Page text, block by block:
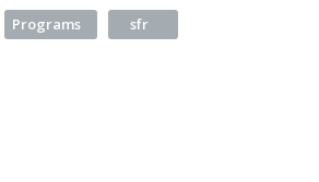
Programs sfr